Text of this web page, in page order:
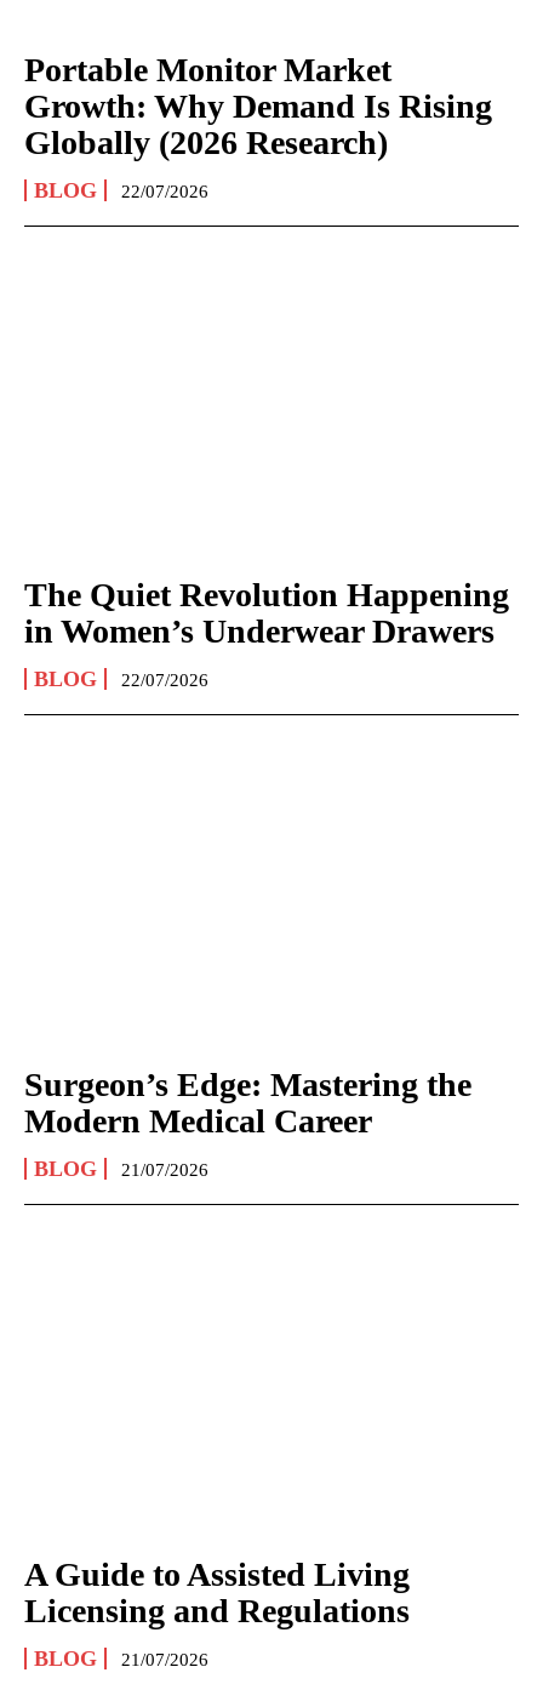
Portable Monitor Market
Growth: Why Demand Is Rising
Globally (2026 Research)
BLOG 22/07/2026
The Quiet Revolution Happening
in Women’s Underwear Drawers
BLOG 22/07/2026
Surgeon’s Edge: Mastering the
Modern Medical Career
BLOG 21/07/2026
A Guide to Assisted Living
Licensing and Regulations
BLOG 21/07/2026